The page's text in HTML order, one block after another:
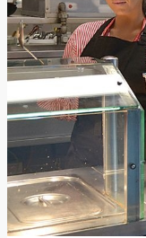
Sports
Arts & Culture
Echo
Mad Mag >
The
Business
Property
Motoring